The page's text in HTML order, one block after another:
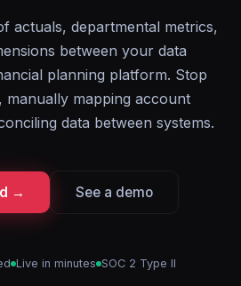
actuals, departmental metrics,
between your data
planning platform. Stop
manually mapping account
data between systems.
→ See a demo
Live in minutes SOC 2 Type II